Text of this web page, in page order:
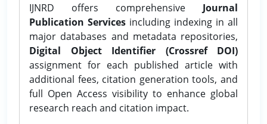
IJNRD offers comprehensive Journal
Publication Services including indexing in all
major databases and metadata repositories,
Digital Object Identifier (Crossref DOI)
assignment for each published article with
additional fees, citation generation tools, and
full Open Access visibility to enhance global
research reach and citation impact.